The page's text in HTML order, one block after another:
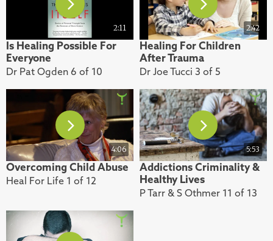
2:11
Is Healing Possible For
Everyone
Dr Pat Ogden 6 of 10
2:42
Healing For Children
After Trauma
Dr Joe Tucci 3 of 5
4:06
Overcoming Child Abuse
Heal For Life 1 of 12
5:53
Addictions Criminality &
Healthy Lives
P Tarr & S Othmer 11 of 13